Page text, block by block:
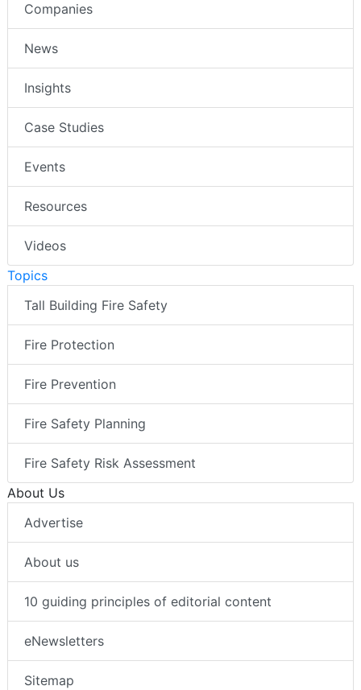
Companies
News
Insights
Case Studies
Events
Resources
Videos
Topics
Tall Building Fire Safety
Fire Protection
Fire Prevention
Fire Safety Planning
Fire Safety Risk Assessment
About Us
Advertise
About us
10 guiding principles of editorial content
eNewsletters
Sitemap